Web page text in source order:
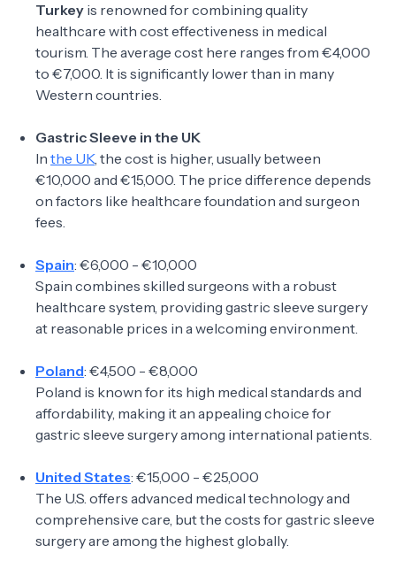
Turkey is renowned for combining quality
healthcare with cost effectiveness in medical
tourism. The average cost here ranges from €4,000
to €7,000. It is significantly lower than in many
Western countries.
Gastric Sleeve in the UK
In the UK, the cost is higher, usually between
€10,000 and €15,000. The price difference depends
on factors like healthcare foundation and surgeon
fees.
Spain: €6,000 - €10,000
Spain combines skilled surgeons with a robust
healthcare system, providing gastric sleeve surgery
at reasonable prices in a welcoming environment.
Poland: €4,500 - €8,000
Poland is known for its high medical standards and
affordability, making it an appealing choice for
gastric sleeve surgery among international patients.
United States: €15,000 - €25,000
The U.S. offers advanced medical technology and
comprehensive care, but the costs for gastric sleeve
surgery are among the highest globally.